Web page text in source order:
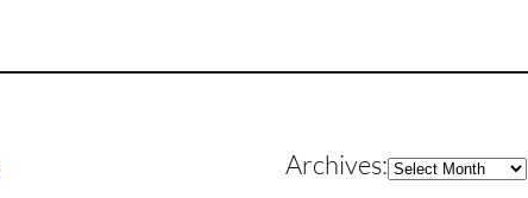
Archives:Archives